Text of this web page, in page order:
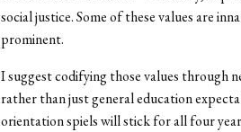
social justice. Some of these values are
prominent.
I suggest codifying those values through
rather than just general education
orientation spiels will stick for all four